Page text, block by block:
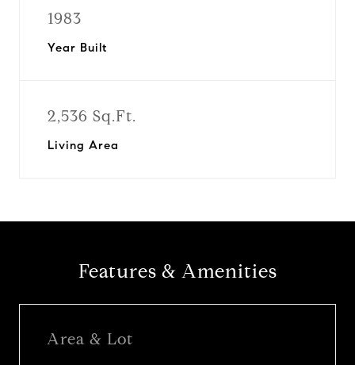
1983
Year Built
2,536 Sq.Ft.
Living Area
Features & Amenities
Area & Lot